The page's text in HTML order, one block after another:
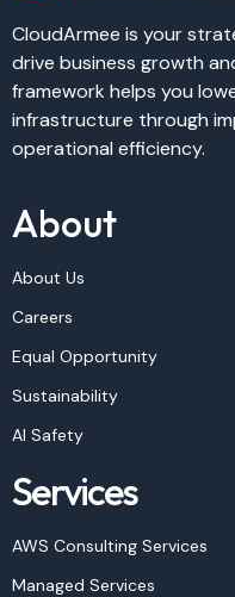
CloudArmee is your
drive business growth
framework helps you
infrastructure through
operational efficiency.
About
About Us
Careers
Equal Opportunity
Sustainability
AI Safety
Services
AWS Consulting Services
Managed Services